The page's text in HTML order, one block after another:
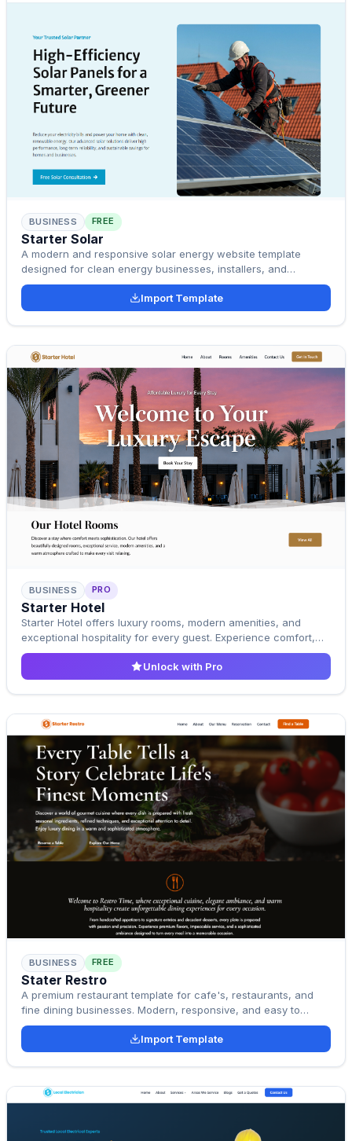
BUSINESS FREE
Starter Solar
A modern and responsive solar energy website template
designed for clean energy businesses, installers, and
sustainability startups.
Import Template
Pro Template
Upgrade to Pro
BUSINESS PRO
Starter Hotel
Starter Hotel offers luxury rooms, modern amenities, and
exceptional hospitality for every guest. Experience comfort,
elegance, and a relaxing stay designed to feel like home.
Unlock with Pro
BUSINESS FREE
Stater Restro
A premium restaurant template for cafe's, restaurants, and
fine dining businesses. Modern, responsive, and easy to
customize.
Import Template